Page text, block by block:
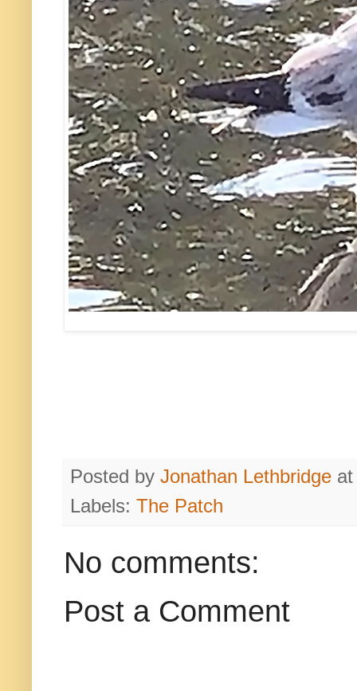
Posted by Jonathan Lethbridge
Labels: The Patch
No comments:
Post a Comment